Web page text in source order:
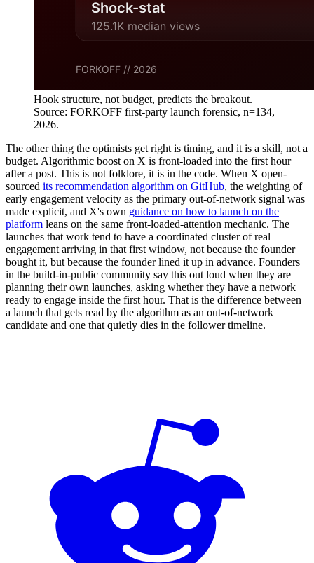
Hook structure, not budget, predicts the breakout.
Source: FORKOFF first-party launch forensic, n=134,
2026.
The other thing the optimists get right is timing, and it is a skill, not a
budget. Algorithmic boost on X is front-loaded into the first hour
after a post. This is not folklore, it is in the code. When X open-
sourced its recommendation algorithm on GitHub, the weighting of
early engagement velocity as the primary out-of-network signal was
made explicit, and X's own guidance on how to launch on the
platform leans on the same front-loaded-attention mechanic. The
launches that work tend to have a coordinated cluster of real
engagement arriving in that first window, not because the founder
bought it, but because the founder lined it up in advance. Founders
in the build-in-public community say this out loud when they are
planning their own launches, asking whether they have a network
ready to engage inside the first hour. That is the difference between
a launch that gets read by the algorithm as an out-of-network
candidate and one that quietly dies in the follower timeline.